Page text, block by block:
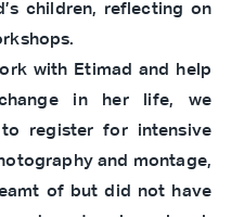
children, reflecting on
with Etimad and help
in her life, we
register for intensive
and montage,
of but did not have